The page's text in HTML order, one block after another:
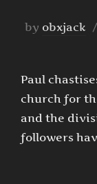
by obxjack
Paul
church for
and the
followers